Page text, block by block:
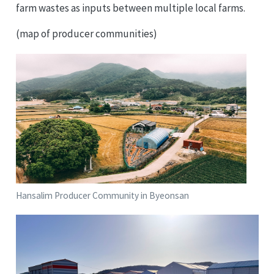
farm wastes as inputs between multiple local farms.
(map of producer communities)
Hansalim Producer Community in Byeonsan